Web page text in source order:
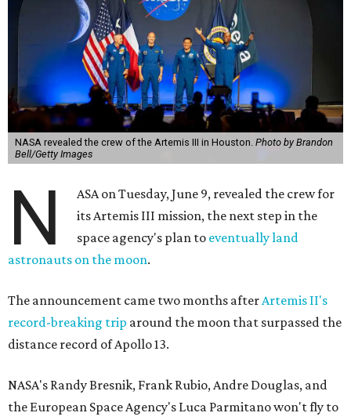
NASA revealed the crew of the Artemis III in Houston. Photo by Brandon
Bell/Getty Images
N
ASA on Tuesday, June 9, revealed the crew for
its Artemis III mission, the next step in the
space agency's plan to eventually land
astronauts on the moon.
The announcement came two months afterArtemis II's
record-breaking trip around the moon that surpassed the
distance record of Apollo 13.
NASA's Randy Bresnik, Frank Rubio, Andre Douglas, and
the European Space Agency's Luca Parmitano won't fly to